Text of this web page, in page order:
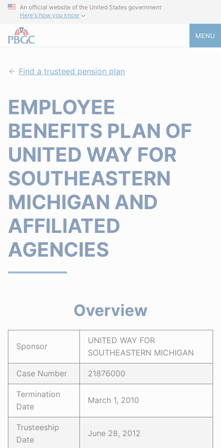
An official website of the United States government
Here's how you know
MENU
Find a trusteed pension plan
EMPLOYEE
BENEFITS PLAN OF
UNITED WAY FOR
SOUTHEASTERN
MICHIGAN AND
AFFILIATED
AGENCIES
Overview
Sponsor
UNITED WAY FOR
SOUTHEASTERN MICHIGAN
Case Number 21876000
Termination
Date
March 1, 2010
Trusteeship
Date
June 28, 2012